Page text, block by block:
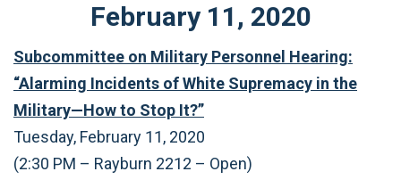
February 11 , 2020
Subcommittee on Military Personnel Hearing:
“Alarming Incidents of White Supremacy in the
Military—How to Stop It?”
Tuesday, February 11, 2020
(2:30 PM – Rayburn 2212 – Open)